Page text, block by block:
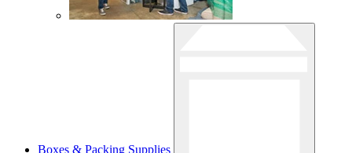
Boxes & Packing Supplies